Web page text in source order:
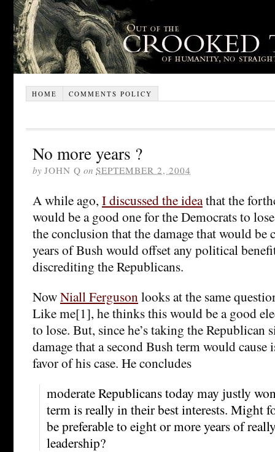
HOME COMMENTS POLICY
No more years ?
by JOHN Q on SEPTEMBER 2, 2004
A while ago, I discussed the ideathat the
would be a good one for the Democrats to
the conclusion that the damage that would be
years of Bush would offset any political
discrediting the Republicans.
NowNiall Fergusonlooks at the same
Like me[1], he thinks this would be a good
to lose. But, since he’s taking the Republican
damage that a second Bush term would cause
favor of his case. He concludes
moderate Republicans today may justly
term is really in their best interests. Might
be preferable to eight or more years of
leadership?